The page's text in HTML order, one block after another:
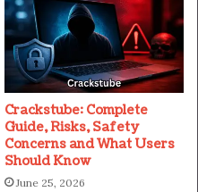
Crackstube: Complete
Guide, Risks, Safety
Concerns and What Users
Should Know
June 25, 2026